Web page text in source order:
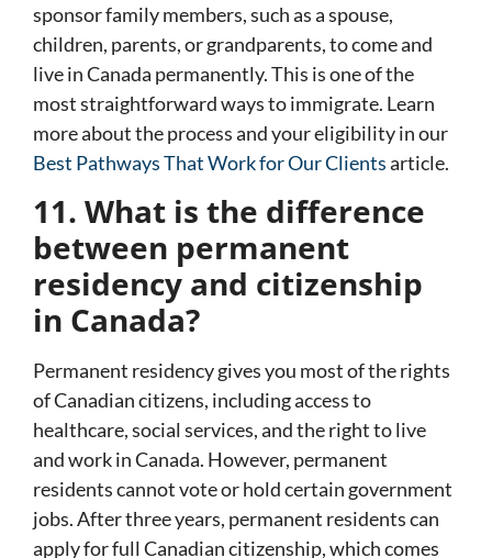
sponsor family members, such as a spouse,
children, parents, or grandparents, to come and
live in Canada permanently. This is one of the
most straightforward ways to immigrate. Learn
more about the process and your eligibility in our
Best Pathways That Work for Our Clientsarticle.
11. What is the difference
between permanent
residency and citizenship
in Canada?
Permanent residency gives you most of the rights
of Canadian citizens, including access to
healthcare, social services, and the right to live
and work in Canada. However, permanent
residents cannot vote or hold certain government
jobs. After three years, permanent residents can
apply for full Canadian citizenship, which comes